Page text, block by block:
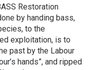
Restoration
by handing bass,
to the
exploitation, is to
past by the Labour
hands”, and ripped